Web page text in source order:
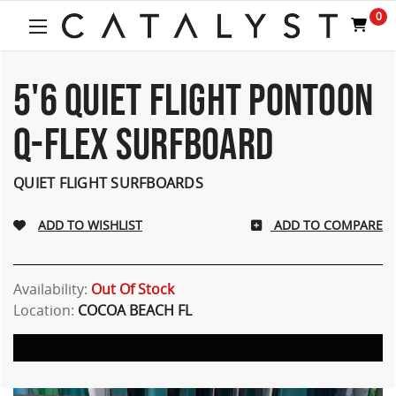
One
Accessibility
screen
reader.
start
the
Accessibility
screen
reader,
0
5'6 QUIET FLIGHT PONTOON
Q-FLEX SURFBOARD
QUIET FLIGHT SURFBOARDS
ADD TO COMPARE
Availability: Out Of Stock
Location: COCOA BEACH FL